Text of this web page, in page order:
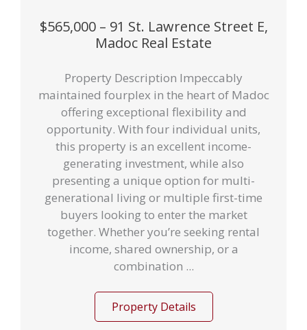
$565,000 – 91 St. Lawrence Street E,
Madoc Real Estate
Property Description Impeccably
maintained fourplex in the heart of Madoc
offering exceptional flexibility and
opportunity. With four individual units,
this property is an excellent income-
generating investment, while also
presenting a unique option for multi-
generational living or multiple first-time
buyers looking to enter the market
together. Whether you’re seeking rental
income, shared ownership, or a
combination ...
Property Details